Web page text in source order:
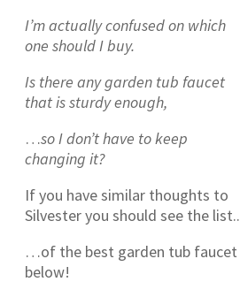
I’m actually confused on which
one should I buy.
Is there any garden tub faucet
that is sturdy enough,
…so I don’t have to keep
changing it?
If you have similar thoughts to
Silvester you should see the list..
…of the best garden tub faucet
below!